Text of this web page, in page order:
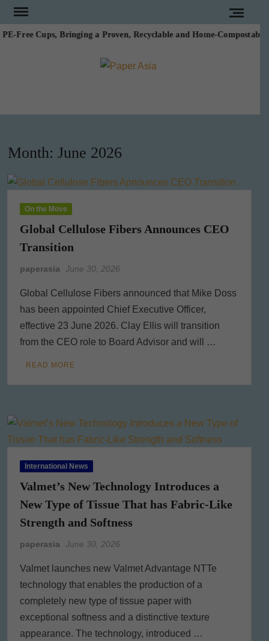
Skip
to
content
Cups, Bringing a Proven, Recyclable and Home-Compostable
Month: June 2026
On the Move
Global Cellulose Fibers Announces CEO
Transition
paperasia June 30, 2026
Global Cellulose Fibers announced that Mike Doss
has been appointed Chief Executive Officer,
effective 23 June 2026. Clay Ellis will transition
from the CEO role to Board Advisor and will …
READ MORE
International News
Valmet’s New Technology Introduces a
New Type of Tissue That has Fabric-Like
Strength and Softness
paperasia June 30, 2026
Valmet launches new Valmet Advantage NTTe
technology that enables the production of a
completely new type of tissue paper with
exceptional softness and a distinctive texture
appearance. The technology, introduced …